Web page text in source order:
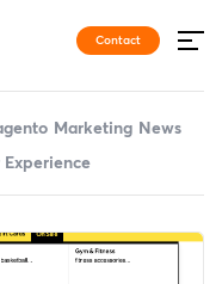
Contact
Marketing News
Experience